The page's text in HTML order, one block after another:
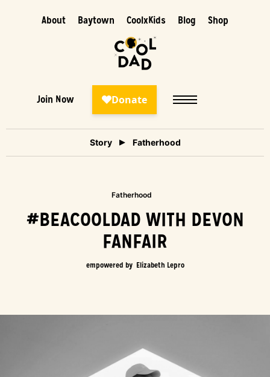
About Baytown CoolxKids Blog Shop
Join Now
Story Fatherhood
Fatherhood
#BEACOOLDAD WITH DEVON
FANFAIR
empowered by Elizabeth Lepro